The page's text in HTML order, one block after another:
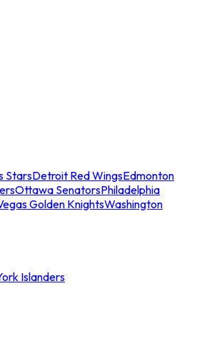
StarsDetroit Red WingsEdmonton
Ottawa SenatorsPhiladelphia
Golden KnightsWashington
Islanders